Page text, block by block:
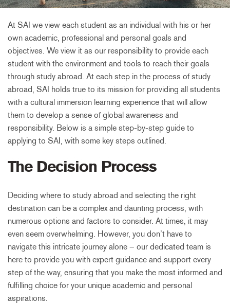
At SAI we view each student as an individual with his or her
own academic, professional and personal goals and
objectives. We view it as our responsibility to provide each
student with the environment and tools to reach their goals
through study abroad. At each step in the process of study
abroad, SAI holds true to its mission for providing all students
with a cultural immersion learning experience that will allow
them to develop a sense of global awareness and
responsibility. Below is a simple step-by-step guide to
applying to SAI, with some key steps outlined.
The Decision Process
Deciding where to study abroad and selecting the right
destination can be a complex and daunting process, with
numerous options and factors to consider. At times, it may
even seem overwhelming. However, you don’t have to
navigate this intricate journey alone – our dedicated team is
here to provide you with expert guidance and support every
step of the way, ensuring that you make the most informed and
fulfilling choice for your unique academic and personal
aspirations.